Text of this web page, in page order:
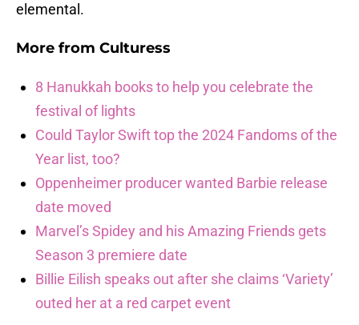
elemental.
More from Culturess
8 Hanukkah books to help you celebrate the
festival of lights
Could Taylor Swift top the 2024 Fandoms of the
Year list, too?
Oppenheimer producer wanted Barbie release
date moved
Marvel’s Spidey and his Amazing Friends gets
Season 3 premiere date
Billie Eilish speaks out after she claims ‘Variety’
outed her at a red carpet event